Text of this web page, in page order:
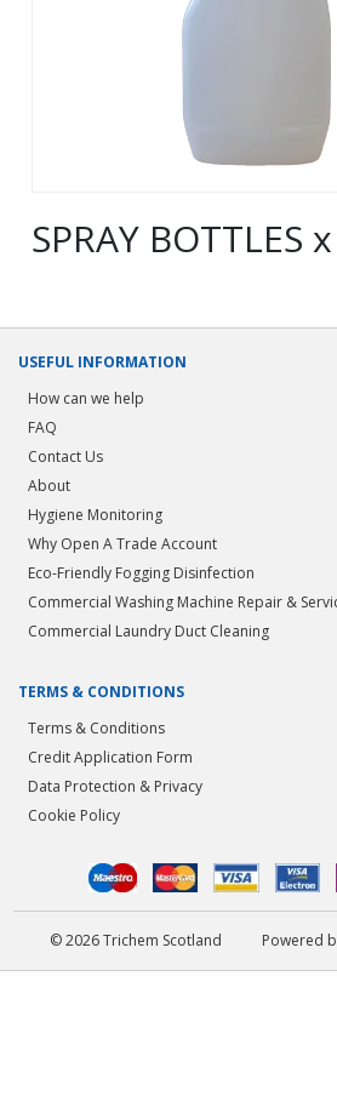
SPRAY BOTTLES
USEFUL INFORMATION
How can we help
FAQ
Contact Us
About
Hygiene Monitoring
Why Open A Trade Account
Eco-Friendly Fogging Disinfection
Commercial Washing Machine Repair &
Commercial Laundry Duct Cleaning
TERMS & CONDITIONS
Terms & Conditions
Credit Application Form
Data Protection & Privacy
Cookie Policy
© 2026 Trichem Scotland Powered